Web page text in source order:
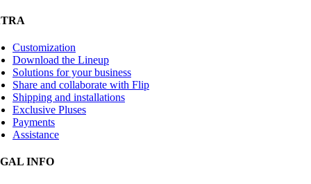
Customization
Download the Lineup
Solutions for your business
Share and collaborate with Flip
Shipping and installations
Exclusive Pluses
Payments
Assistance
INFO